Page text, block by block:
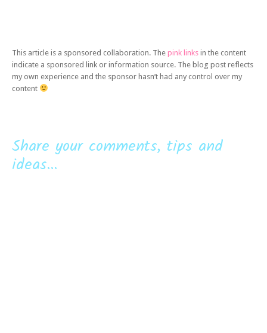
This article is a sponsored collaboration. The pink links in the content
indicate a sponsored link or information source. The blog post reflects
my own experience and the sponsor hasn’t had any control over my
content
Share your comments, tips and
ideas...